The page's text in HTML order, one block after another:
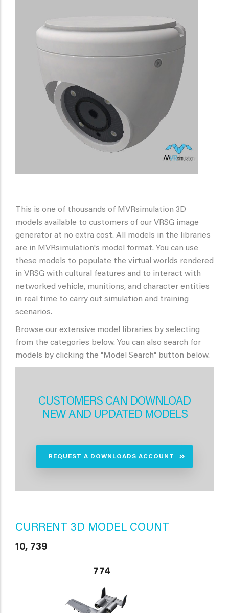
This is one of thousands of MVRsimulation 3D
models available to customers of our VRSG image
generator at no extra cost. All models in the libraries
are in MVRsimulation's model format. You can use
these models to populate the virtual worlds rendered
in VRSG with cultural features and to interact with
networked vehicle, munitions, and character entities
in real time to carry out simulation and training
scenarios.
Browse our extensive model libraries by selecting
from the categories below. You can also search for
models by clicking the "Model Search" button below.
CUSTOMERS CAN DOWNLOAD
NEW AND UPDATED MODELS
REQUEST A DOWNLOADS ACCOUNT
CURRENT 3D MODEL COUNT
10, 739
774